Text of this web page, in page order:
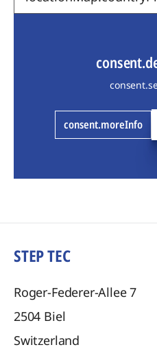
consent.moreInfo
STEP TEC
Roger-Federer-Allee 7
2504 Biel
Switzerland